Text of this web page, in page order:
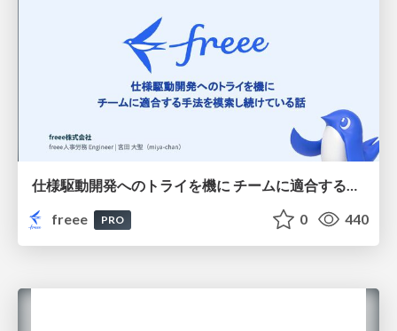
仕様駆動開発へのトライを機に チームに適合する手法を模索し続けている話
freee
PRO 0 440